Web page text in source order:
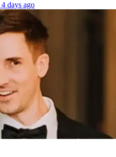
4 days ago